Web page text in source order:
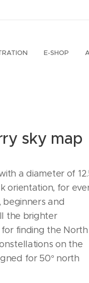
E-SHOP
sky map
a diameter of
orientation, for
beginners and
the brighter
finding the North
on the
for 50° north